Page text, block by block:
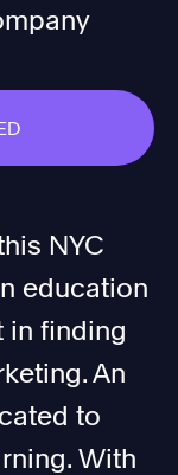
NYC
education
in finding
An
to
With